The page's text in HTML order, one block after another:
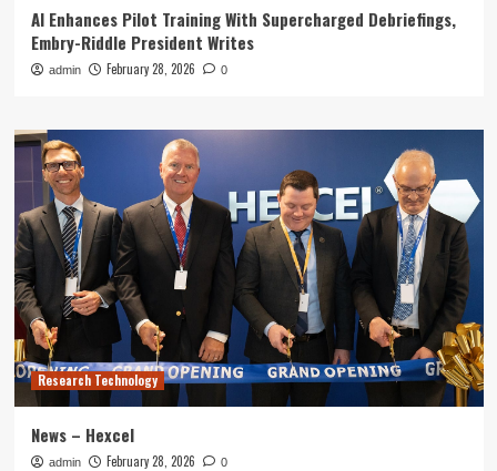
AI Enhances Pilot Training With Supercharged Debriefings,
Embry-Riddle President Writes
admin February 28, 2026 0
Research Technology
News – Hexcel
admin February 28, 2026 0